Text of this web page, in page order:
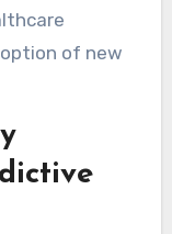
of new